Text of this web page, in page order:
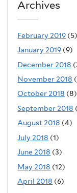
Archives
February 2019 (5)
January 2019 (9)
December 2018
November 2018
October 2018 (8)
September 2018
August 2018 (4)
July 2018 (1)
June 2018 (3)
May 2018 (12)
April 2018 (6)